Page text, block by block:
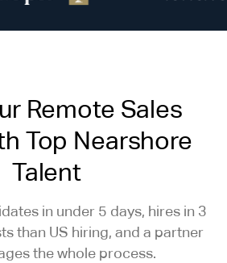
Remote Sales
Top Nearshore
Talent
in under 5 days, hires in 3
than US hiring, and a partner
the whole process.